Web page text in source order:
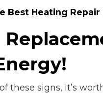
Best Heating Repair
these signs, it’s